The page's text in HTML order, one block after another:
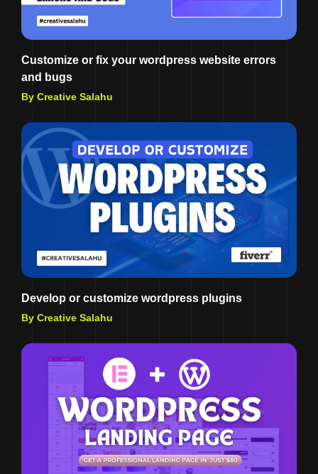
Customize or fix your wordpress website errors
and bugs
By Creative Salahu
Develop or customize wordpress plugins
By Creative Salahu